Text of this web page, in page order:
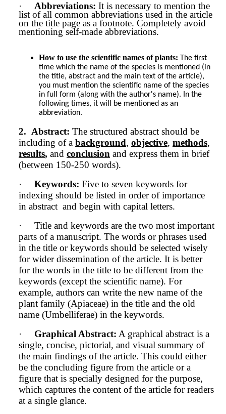
·
Abbreviations: It is necessary to mention the
list of all common abbreviations used in the article
on the title page as a footnote. Completely avoid
mentioning self-made abbreviations.
How to use the scientific names of plants: The first
time which the name of the species is mentioned (in
the title, abstract and the main text of the article),
you must mention the scientific name of the species
in full form (along with the author's name). In the
following times, it will be mentioned as an
abbreviation.
2. Abstract: The structured abstract should be
including of a background, objective, methods,
results, and conclusion and express them in brief
(between 150-250 words).
·
Keywords: Five to seven keywords for
indexing should be listed in order of importance
in abstract and begin with capital letters.
·
Title and keywords are the two most important
parts of a manuscript. The words or phrases used
in the title or keywords should be selected wisely
for wider dissemination of the article. It is better
for the words in the title to be different from the
keywords (except the scientific name). For
example, authors can write the new name of the
plant family (Apiaceae) in the title and the old
name (Umbelliferae) in the keywords.
·
Graphical Abstract: A graphical abstract is a
single, concise, pictorial, and visual summary of
the main findings of the article. This could either
be the concluding figure from the article or a
figure that is specially designed for the purpose,
which captures the content of the article for readers
at a single glance.